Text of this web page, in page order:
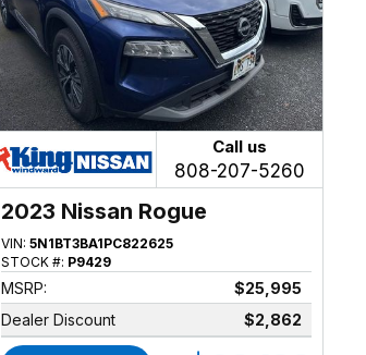
Call us
808-207-5260
2023 Nissan Rogue
VIN:5N1BT3BA1PC822625
STOCK #: P9429
MSRP:
$25,995
Dealer Discount
$2,862